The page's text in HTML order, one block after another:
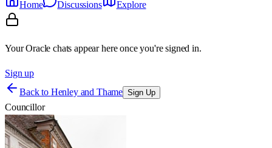
Home
Discussions Explore
Your Oracle chats appear here once you're signed in.
Sign up
Back to Henley and Thame Sign Up
Councillor